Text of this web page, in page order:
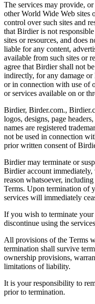
The services may provide,
other World Wide Web sites
control over such sites and
that Birdier is not
sites or resources, and does
liable for any content,
available from such sites or
agree that Birdier shall not
indirectly, for any damage or
or in connection with use of
or services available on or
Birdier, Birder.com.,
logos, designs, page
names are registered
not be used in connection
prior written consent of
Birdier may terminate or
Birdier account
reason whatsoever,
Terms. Upon termination of
services will immediately
If you wish to terminate
discontinue using the
All provisions of the Terms
termination shall survive
ownership provisions,
limitations of liability.
It is your responsibility to
prior to termination.